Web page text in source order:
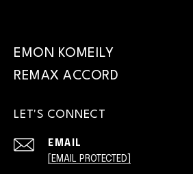
EMON KOMEILY
LET'S CONNECT
EMAIL
[EMAIL PROTECTED]